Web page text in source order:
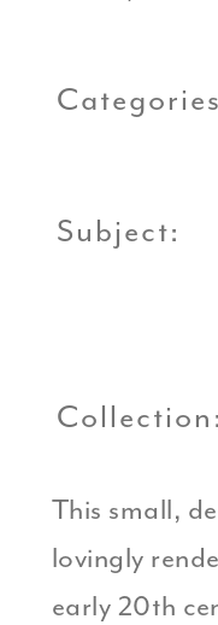
Subject:
Collection:
This small,
lovingly
early 20th